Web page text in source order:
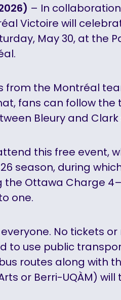
– In
Victoire will
May 30, at the
from the Montréal
fans can follow
Bleury and
this free event,
season, during
the Ottawa Charge
one.
No tickets
to use public
routes along with
or Berri-UQÀM)